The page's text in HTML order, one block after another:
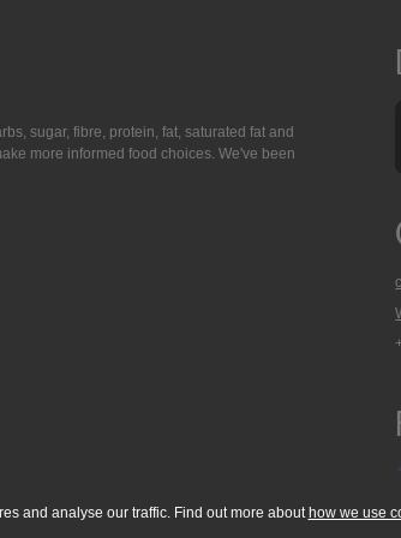
sugar, fibre, protein, fat, saturated fat and
more informed food choices. We've been
and analyse our traffic. Find out more about how we use